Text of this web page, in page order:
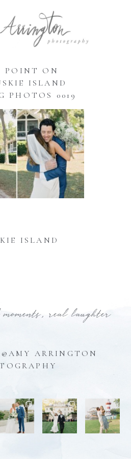
POINT ON
ISLAND
PHOTOS 0019
ISLAND
real laughter
ARRINGTON